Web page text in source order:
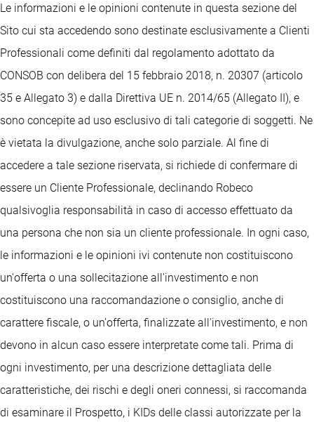
Le informazioni e le opinioni contenute in questa sezione del
Sito cui sta accedendo sono destinate esclusivamente a Clienti
Professionali come definiti dal regolamento adottato da
CONSOB con delibera del 15 febbraio 2018, n. 20307 (articolo
35 e Allegato 3) e dalla Direttiva UE n. 2014/65 (Allegato II), e
sono concepite ad uso esclusivo di tali categorie di soggetti. Ne
è vietata la divulgazione, anche solo parziale. Al fine di
accedere a tale sezione riservata, si richiede di confermare di
essere un Cliente Professionale, declinando Robeco
qualsivoglia responsabilità in caso di accesso effettuato da
una persona che non sia un cliente professionale. In ogni caso,
le informazioni e le opinioni ivi contenute non costituiscono
un'offerta o una sollecitazione all'investimento e non
costituiscono una raccomandazione o consiglio, anche di
carattere fiscale, o un'offerta, finalizzate all'investimento, e non
devono in alcun caso essere interpretate come tali. Prima di
ogni investimento, per una descrizione dettagliata delle
caratteristiche, dei rischi e degli oneri connessi, si raccomanda
di esaminare il Prospetto, i KIDs delle classi autorizzate per la